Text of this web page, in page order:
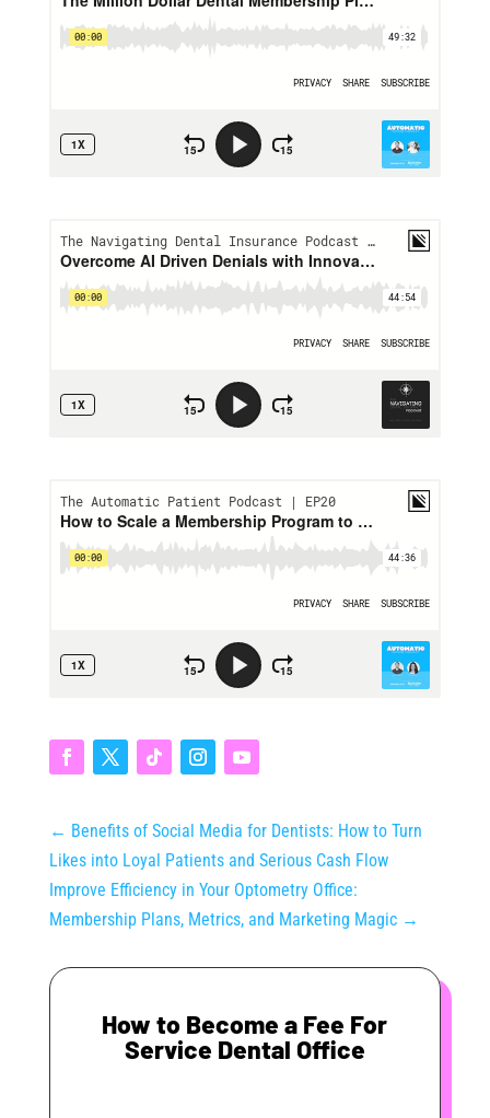
← Benefits of Social Media for Dentists: How to Turn
Likes into Loyal Patients and Serious Cash Flow
Improve Efficiency in Your Optometry Office:
Membership Plans, Metrics, and Marketing Magic→
How to Become a Fee For
Service Dental Office